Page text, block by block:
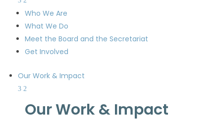
Who We Are
What We Do
Meet the Board and the Secretariat
Get Involved
Our Work & Impact
Our Work & Impact